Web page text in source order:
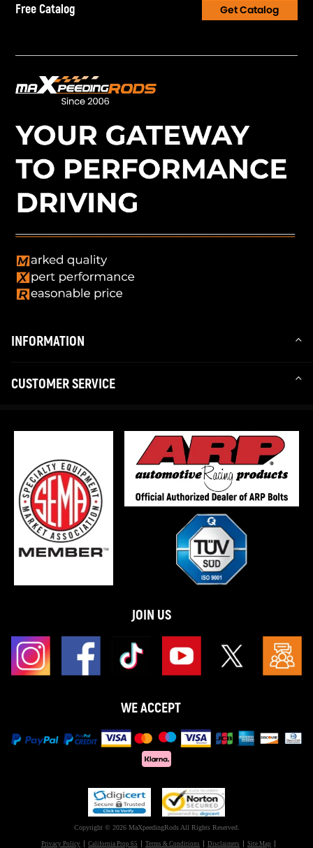
Free Catalog Get Catalog
INFORMATION
CUSTOMER SERVICE
JOIN US
WE ACCEPT
Copyright © 2026 MaXpeedingRods All Rights Reserved.
Privacy Policy California Prop 65 Terms & Conditions Disclaimers Site Map